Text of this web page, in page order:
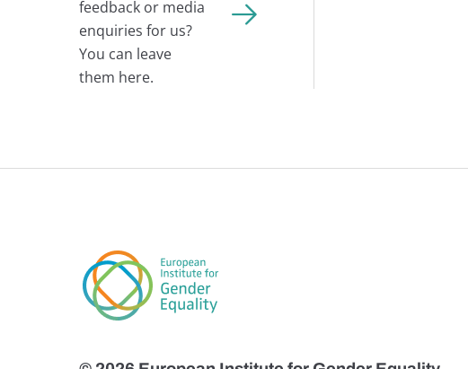
feedback or media
enquiries for us?
You can leave
them here.